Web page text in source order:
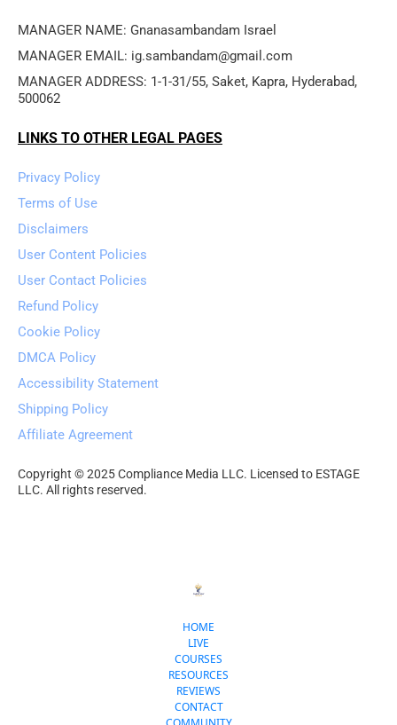
MANAGER NAME: Gnanasambandam Israel
MANAGER EMAIL: ig.sambandam@gmail.com
MANAGER ADDRESS: 1-1-31/55, Saket, Kapra, Hyderabad,
500062
LINKS TO OTHER LEGAL PAGES
Privacy Policy
Terms of Use
Disclaimers
User Content Policies
User Contact Policies
Refund Policy
Cookie Policy
DMCA Policy
Accessibility Statement
Shipping Policy
Affiliate Agreement
Copyright © 2025 Compliance Media LLC. Licensed to ESTAGE
LLC. All rights reserved.
HOME
LIVE
COURSES
RESOURCES
REVIEWS
CONTACT